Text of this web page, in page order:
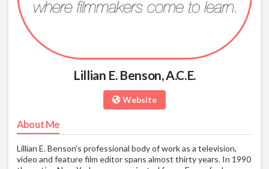
Lillian E. Benson, A.C.E.
Website
About Me
Lillian E. Benson’s professional body of work as a television,
video and feature film editor spans almost thirty years. In 1990